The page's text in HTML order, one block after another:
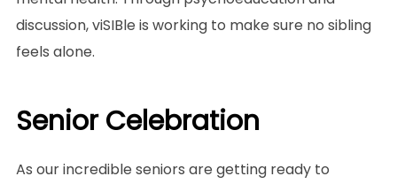
discussion, viSIBle is working to make sure no sibling
feels alone.
Senior Celebration
As our incredible seniors are getting ready to